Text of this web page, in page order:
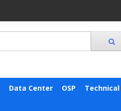
Data Center OSP